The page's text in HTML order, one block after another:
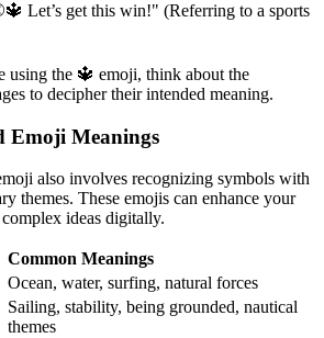
Let’s get this win!" (Referring to a sports
using the 🔱 emoji, think about the
to decipher their intended meaning.
Emoji Meanings
also involves recognizing symbols with
themes. These emojis can enhance your
ideas digitally.
Common Meanings
Ocean, water, surfing, natural forces
Sailing, stability, being grounded, nautical
themes